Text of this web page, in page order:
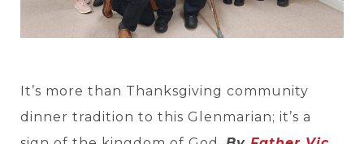
It’s more than Thanksgiving community
dinner tradition to this Glenmarian; it’s a